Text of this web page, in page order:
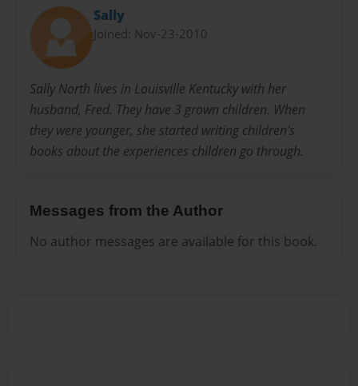
Sally
Joined: Nov-23-2010
Sally North lives in Louisville Kentucky with her
husband, Fred. They have 3 grown children. When
they were younger, she started writing children's
books about the experiences children go through.
Messages from the Author
No author messages are available for this book.